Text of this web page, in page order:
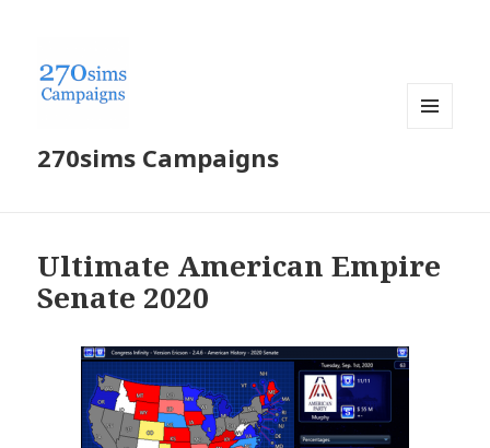
270sims Campaigns
Ultimate American Empire
Senate 2020